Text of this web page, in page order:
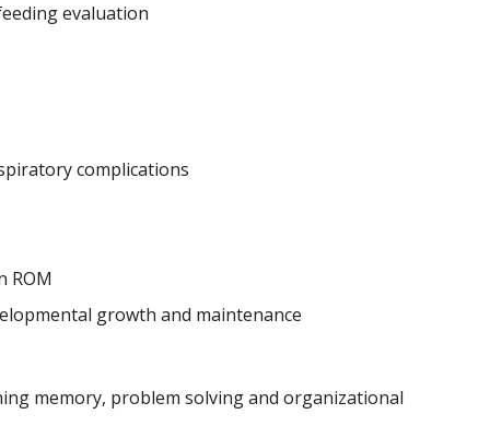
evaluation
complications
ROM
growth and maintenance
memory, problem solving and organizational